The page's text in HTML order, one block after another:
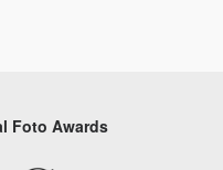
Foto Awards